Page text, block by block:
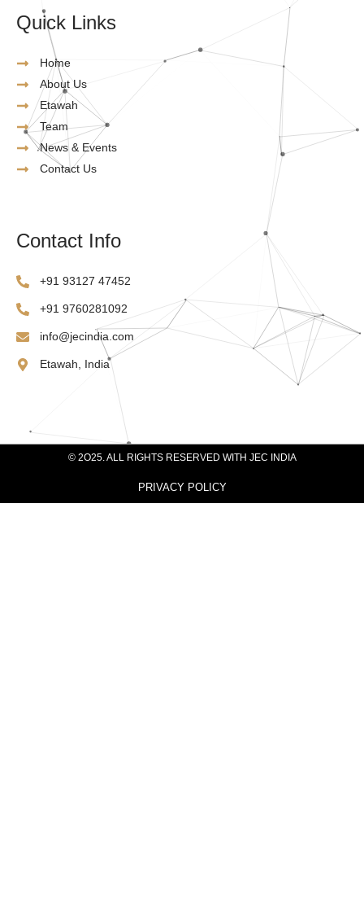
Quick Links
Home
About Us
Etawah
Team
News & Events
Contact Us
Contact Info
‪+91 93127 47452‬
‪+91 9760281092
info@jecindia.com
Etawah, India
© 2O25. ALL RIGHTS RESERVED WITH JEC INDIA
PRIVACY POLICY